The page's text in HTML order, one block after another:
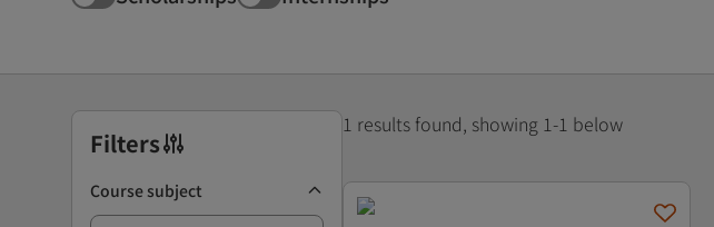
Filters
Course subject
1 results found, showing 1-1 below